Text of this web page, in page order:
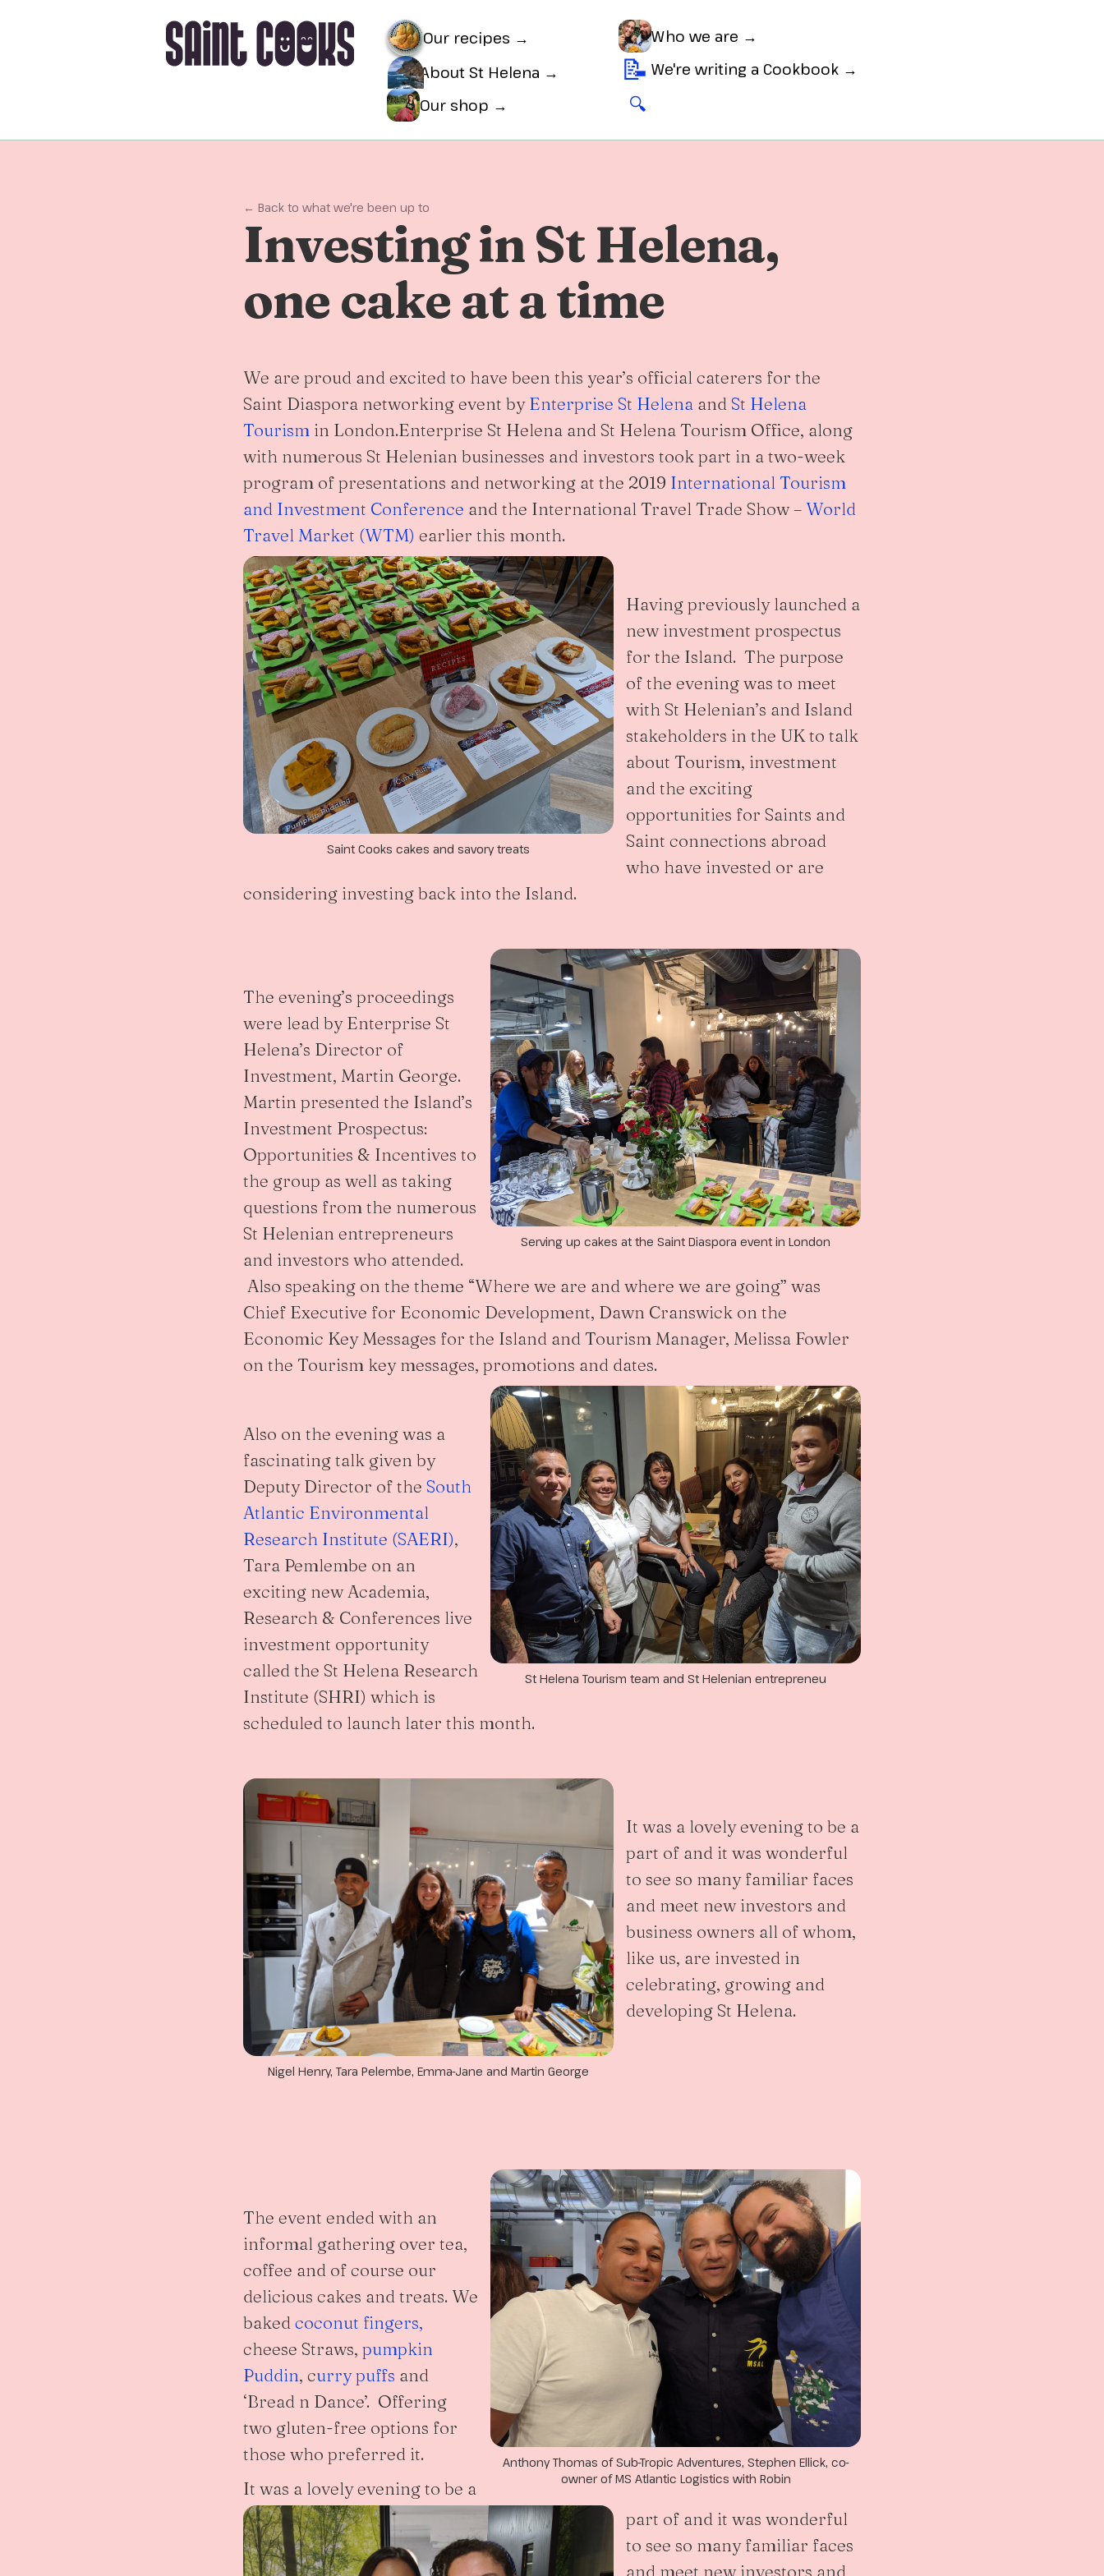
Our recipes →
About St Helena →
Our shop →
Who we are →
📝 We're writing a Cookbook →
🔍
← Back to what we're been up to
Investing in St Helena,
one cake at a time
We are proud and excited to have been this year’s official caterers for the
Saint Diaspora networking event byEnterprise St Helena and St Helena
Tourism in London.Enterprise St Helena and St Helena Tourism Office, along
with numerous St Helenian businesses and investors took part in a two-week
program of presentations and networking at the 2019 International Tourism
and Investment Conference and the International Travel Trade Show – World
Travel Market (WTM) earlier this month.
Saint Cooks cakes and savory treats
Having previously launched a
new investment prospectus
for the Island. The purpose
of the evening was to meet
with St Helenian’s and Island
stakeholders in the UK to talk
about Tourism, investment
and the exciting
opportunities for Saints and
Saint connections abroad
who have invested or are
considering investing back into the Island.
Serving up cakes at the Saint Diaspora event in London
The evening’s proceedings
were lead by Enterprise St
Helena’s Director of
Investment, Martin George.
Martin presented the Island’s
Investment Prospectus:
Opportunities & Incentives to
the group as well as taking
questions from the numerous
St Helenian entrepreneurs
and investors who attended.
Also speaking on the theme “Where we are and where we are going” was
Chief Executive for Economic Development, Dawn Cranswick on the
Economic Key Messages for the Island and Tourism Manager, Melissa Fowler
on the Tourism key messages, promotions and dates.
St Helena Tourism team and St Helenian entrepreneu
Also on the evening was a
fascinating talk given by
Deputy Director of the South
Atlantic Environmental
Research Institute (SAERI),
Tara Pemlembe on an
exciting new Academia,
Research & Conferences live
investment opportunity
called the St Helena Research
Institute (SHRI) which is
scheduled to launch later this month.
Nigel Henry, Tara Pelembe, Emma-Jane and Martin George
It was a lovely evening to be a
part of and it was wonderful
to see so many familiar faces
and meet new investors and
business owners all of whom,
like us, are invested in
celebrating, growing and
developing St Helena.
Anthony Thomas of Sub-Tropic Adventures, Stephen Ellick, co-
owner of MS Atlantic Logistics with Robin
The event ended with an
informal gathering over tea,
coffee and of course our
delicious cakes and treats. We
baked coconut fingers,
cheese Straws, pumpkin
Puddin, curry puffs and
‘Bread n Dance’. Offering
two gluten-free options for
those who preferred it.
It was a lovely evening to be a
part of and it was wonderful
to see so many familiar faces
and meet new investors and